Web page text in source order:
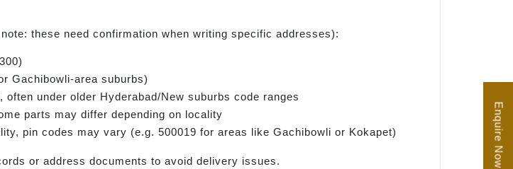
these need confirmation when writing specific addresses):
Gachibowli-area suburbs)
under older Hyderabad/New suburbs code ranges
parts may differ depending on locality
pin codes may vary (e.g. 500019 for areas like Gachibowli or Kokapet)
or address documents to avoid delivery issues. Enquire Now